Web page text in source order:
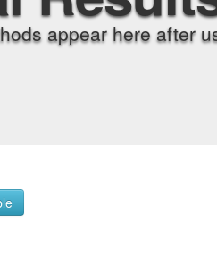
appear here after